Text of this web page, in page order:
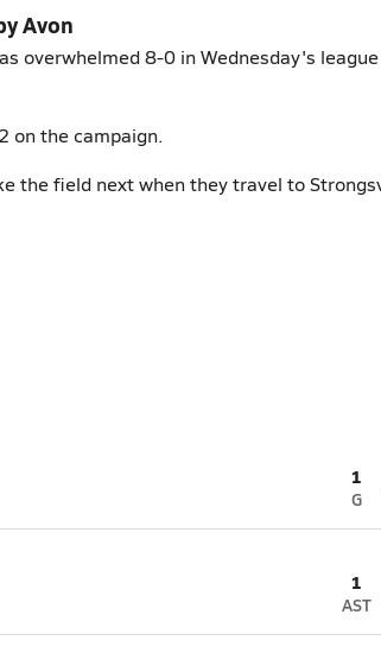
Avon
overwhelmed 8-0 in Wednesday's
on the campaign.
the field next when they travel to
1
G
1
AST